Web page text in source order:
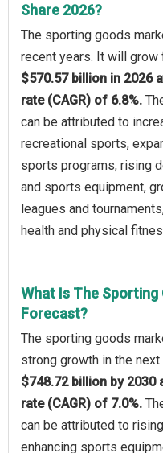
Share 2026?
The sporting goods
recent years. It will grow
$570.57 billion in 2026
rate (CAGR) of 6.8%.
can be attributed to
recreational sports,
sports programs, rising
and sports equipment,
leagues and
health and physical
What Is The
Forecast?
The sporting goods
strong growth in the
$748.72 billion by 2030
rate (CAGR) of 7.0%.
can be attributed to
enhancing sports